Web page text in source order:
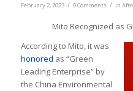
February 2, 2023 / 0 Comments / in
Mito Recognized as
According to Mito, it was
honored as “Green
Leading Enterprise” by
the China Environmental